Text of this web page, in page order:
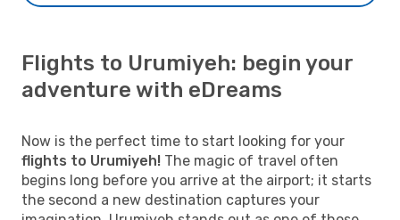
Flights to Urumiyeh: begin your
adventure with eDreams
Now is the perfect time to start looking for your
flights to Urumiyeh! The magic of travel often
begins long before you arrive at the airport; it starts
the second a new destination captures your